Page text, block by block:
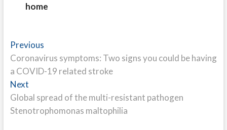
home
Post
navigation
PreviousPrevious
post:
Coronavirus symptoms: Two signs you could be having
a COVID-19 related stroke
NextNext
post:
Global spread of the multi-resistant pathogen
Stenotrophomonas maltophilia